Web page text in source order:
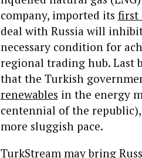
company, imported its first
deal with Russia will
necessary condition for
regional trading hub. Last
that the Turkish
renewables in the energy
centennial of the
more sluggish pace.
TurkStream may bring